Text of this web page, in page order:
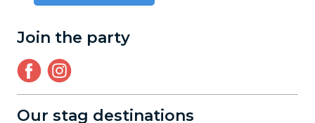
Join the party
Our stag destinations